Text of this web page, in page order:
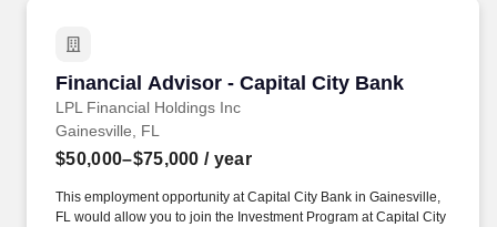
Financial Advisor - Capital City Bank
LPL Financial Holdings Inc
Financial Advisor - Capital City Bank
Gainesville, FL
$50,000–$75,000 / year
This employment opportunity at Capital City Bank in Gainesville,
FL would allow you to join the Investment Program at Capital City